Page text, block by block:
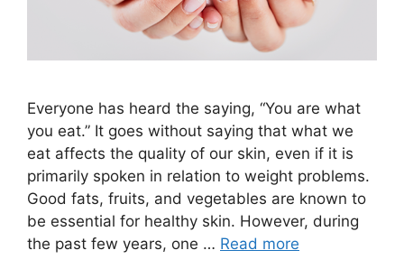
Everyone has heard the saying, “You are what
you eat.” It goes without saying that what we
eat affects the quality of our skin, even if it is
primarily spoken in relation to weight problems.
Good fats, fruits, and vegetables are known to
be essential for healthy skin. However, during
the past few years, one … Read more